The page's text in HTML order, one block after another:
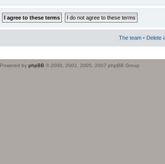
The team • Delete
Powered by phpBB © 2000, 2002, 2005, 2007 phpBB Group